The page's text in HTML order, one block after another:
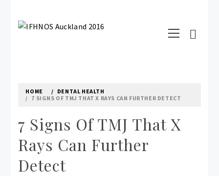
content
Menu
HOME
DENTAL HEALTH
7 SIGNS OF TMJ THAT X RAYS CAN FURTHER DETECT
7 Signs Of TMJ That X
Rays Can Further
Detect